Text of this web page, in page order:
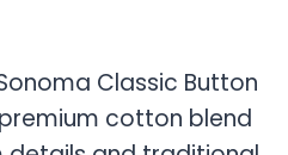
Classic Button
cotton blend